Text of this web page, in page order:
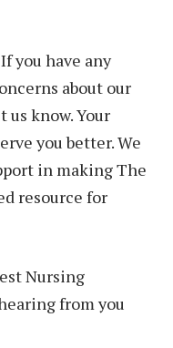
you have any
about our
know. Your
you better. We
in making The
resource for
Nursing
from you